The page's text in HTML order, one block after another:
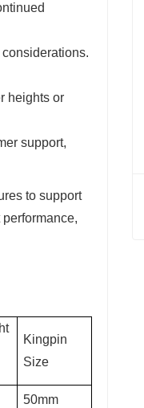
heights or
support,
to support
Kingpin
Size
50mm